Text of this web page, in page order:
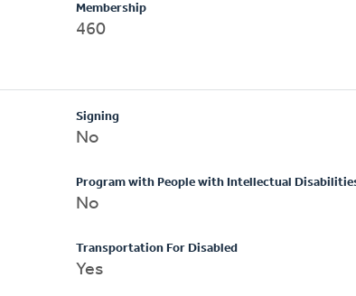
Membership
460
Signing
No
Program with People with Intellectual
No
Transportation For Disabled
Yes